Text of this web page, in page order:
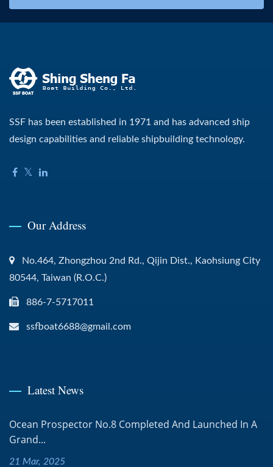
SSF has been established in 1971 and has advanced ship
design capabilities and reliable shipbuilding technology.
Our Address
No.464, Zhongzhou 2nd Rd., Qijin Dist., Kaohsiung City
80544, Taiwan (R.O.C.)
886-7-5717011
ssfboat6688@gmail.com
Latest News
Ocean Prospector No.8 Completed And Launched In A
Grand...
21 Mar, 2025